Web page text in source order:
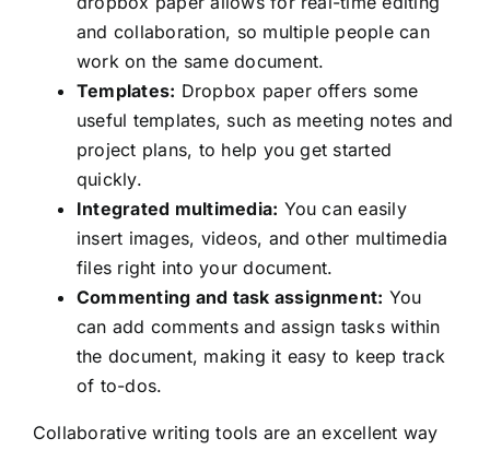
and collaboration, so multiple people can
work on the same document.
Templates: Dropbox paper offers some
useful templates, such as meeting notes and
project plans, to help you get started
quickly.
Integrated multimedia: You can easily
insert images, videos, and other multimedia
files right into your document.
Commenting and task assignment: You
can add comments and assign tasks within
the document, making it easy to keep track
of to-dos.
Collaborative writing tools are an excellent way